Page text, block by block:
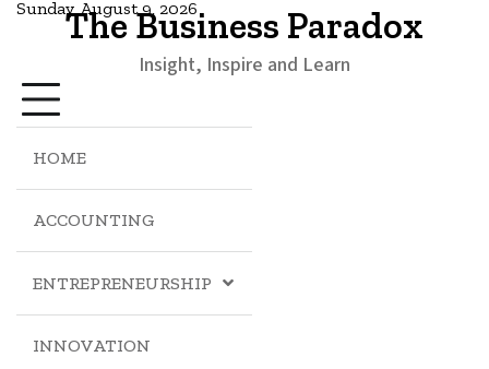
Sunday, August 9, 2026
The Business Paradox
Insight, Inspire and Learn
HOME
ACCOUNTING
ENTREPRENEURSHIP
INNOVATION